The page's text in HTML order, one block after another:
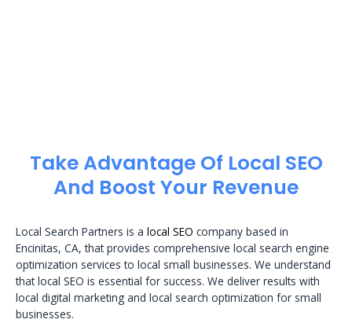
Take Advantage Of Local SEO
And Boost Your Revenue
Local Search Partners is a local SEO company based in
Encinitas, CA, that provides comprehensive local search engine
optimization services to local small businesses. We understand
that local SEO is essential for success. We deliver results with
local digital marketing and local search optimization for small
businesses.